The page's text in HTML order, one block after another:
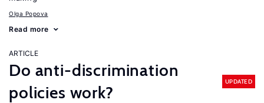
Olga Popova
Read more
ARTICLE
Do anti-discrimination
policies work?
UPDATED